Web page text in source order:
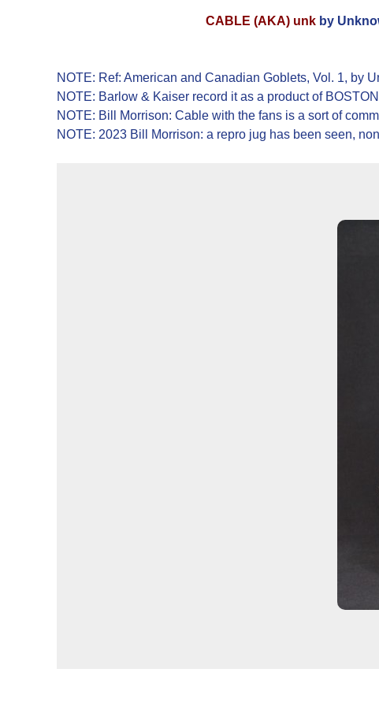
CABLE (AKA) unkby
NOTE: Ref: American and Canadian Goblets, Vol. 1, by
NOTE: Barlow & Kaiser record it as a product of
NOTE: Bill Morrison: Cable with the fans is a sort of
NOTE: 2023 Bill Morrison: a repro jug has been seen,